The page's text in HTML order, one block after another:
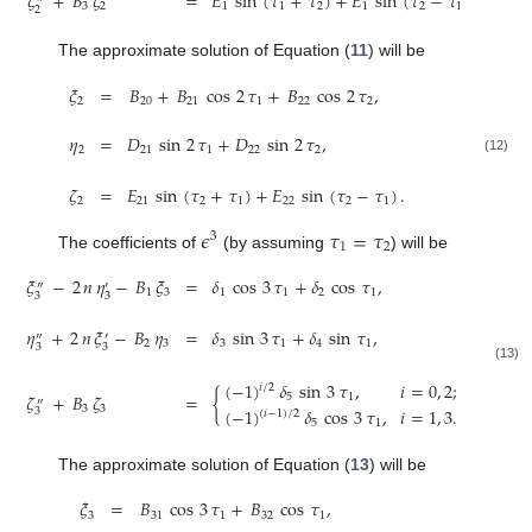
2
The approximate solution of Equation (11) will be
𝜉2
𝜂2
𝜁2
=
=
=
𝐵20+𝐵21cos2𝜏1+𝐵22cos2𝜏2,
𝐷21sin2𝜏1+𝐷22sin2𝜏2,
𝐸21sin(𝜏2+𝜏1)+𝐸22sin(𝜏2−𝜏1).
(12)
The coefficients of 𝜖3 (by assuming 𝜏1=𝜏2) will be
𝜉″
3 −2𝑛𝜂′3−𝐵1𝜉3
𝜂″
3 +2𝑛𝜉′
3−𝐵2𝜂3
𝜁″
3 +𝐵3𝜁3
=
=
=
𝛿1cos3𝜏1+𝛿2cos𝜏1,
𝛿3sin3𝜏1+𝛿4sin𝜏1,
{(−1)𝑖/2𝛿5sin3𝜏1,
(−1)(𝑖−1)/2𝛿5cos3𝜏1, 𝑖=0,2;
𝑖=1,3.
(13)
The approximate solution of Equation (13) will be
𝜉3 = 𝐵31cos3𝜏1+𝐵32cos𝜏1,